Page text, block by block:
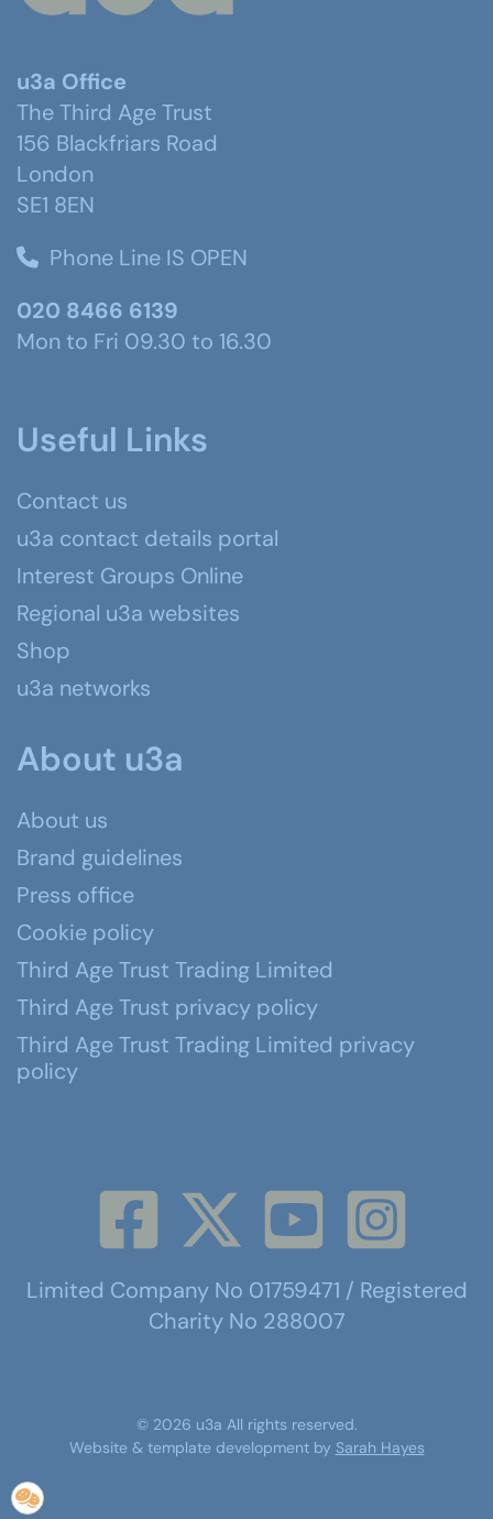
u3a Office
The Third Age Trust
156 Blackfriars Road
London
SE1 8EN
Phone Line IS OPEN
020 8466 6139
Mon to Fri 09.30 to 16.30
Useful Links
Contact us
u3a contact details portal
Interest Groups Online
Regional u3a websites
Shop
u3a networks
About u3a
About us
Brand guidelines
Press office
Cookie policy
Third Age Trust Trading Limited
Third Age Trust privacy policy
Third Age Trust Trading Limited privacy
policy
Limited Company No 01759471 / Registered
Charity No 288007
© 2026 u3a All rights reserved.
Website & template development by Sarah Hayes